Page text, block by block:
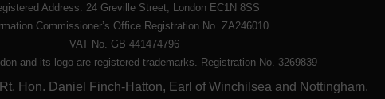
Address: 24 Greville Street, London EC1N 8SS
Commissioner’s Office Registration No. ZA246010
VAT No. GB 441474796
and its logo are registered trademarks. Registration No. 3269839
Hon. Daniel Finch-Hatton, Earl of Winchilsea and Nottingham.